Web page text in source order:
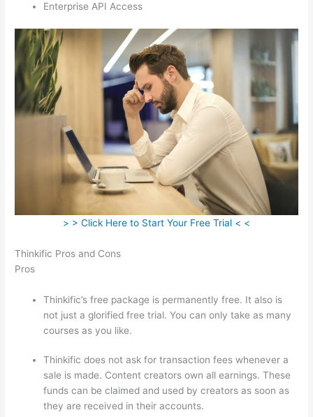
Enterprise API Access
> > Click Here to Start Your Free Trial < <
Thinkific Pros and Cons
Pros
Thinkific’s free package is permanently free. It also is
not just a glorified free trial. You can only take as many
courses as you like.
Thinkific does not ask for transaction fees whenever a
sale is made. Content creators own all earnings. These
funds can be claimed and used by creators as soon as
they are received in their accounts.